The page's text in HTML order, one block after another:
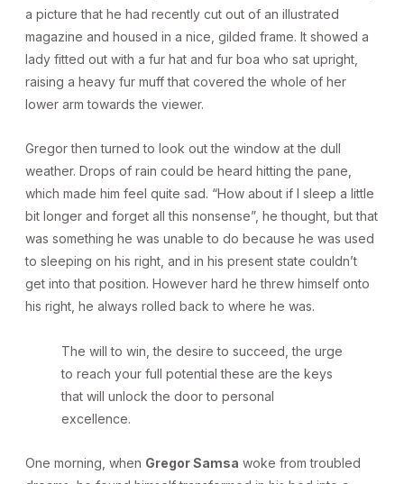
a picture that he had recently cut out of an illustrated
magazine and housed in a nice, gilded frame. It showed a
lady fitted out with a fur hat and fur boa who sat upright,
raising a heavy fur muff that covered the whole of her
lower arm towards the viewer.
Gregor then turned to look out the window at the dull
weather. Drops of rain could be heard hitting the pane,
which made him feel quite sad. “How about if I sleep a little
bit longer and forget all this nonsense”, he thought, but that
was something he was unable to do because he was used
to sleeping on his right, and in his present state couldn’t
get into that position. However hard he threw himself onto
his right, he always rolled back to where he was.
The will to win, the desire to succeed, the urge
to reach your full potential these are the keys
that will unlock the door to personal
excellence.
One morning, when Gregor Samsa woke from troubled